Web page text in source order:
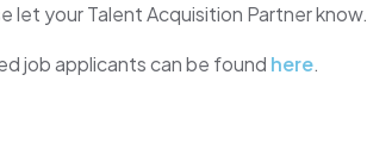
let your Talent Acquisition Partner know.
job applicants can be found here.